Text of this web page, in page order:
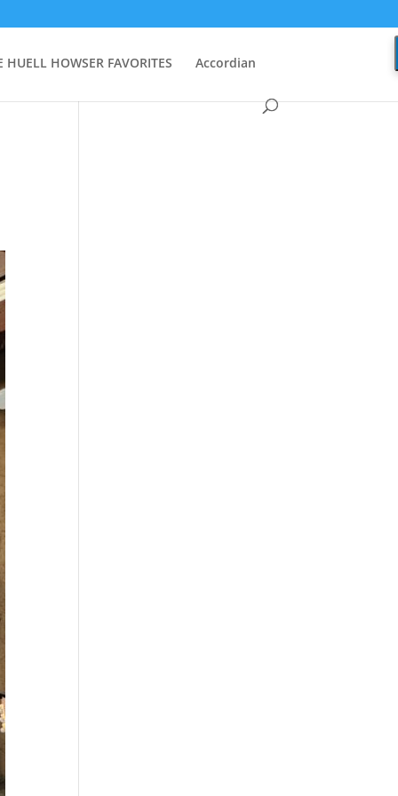
HUELL HOWSER FAVORITES Accordian